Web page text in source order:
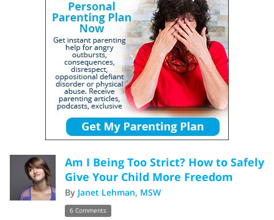
Am I Being Too Strict? How to Safely
Give Your Child More Freedom
By Janet Lehman, MSW
6 Comments